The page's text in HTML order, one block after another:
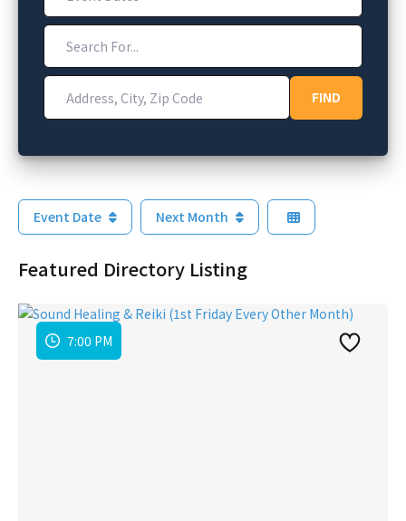
Search For...
Address, City, Zip Code
FINDFIND
Event Date Next Month
Featured Directory Listing
7:00 PM